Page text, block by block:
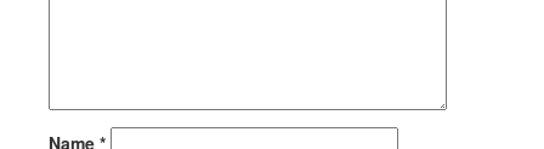
Name *